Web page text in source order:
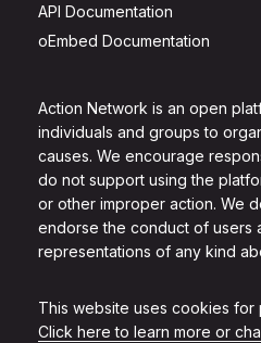
Action Network is an open
individuals and groups to
causes. We encourage
do not support using the
or other improper action. We
endorse the conduct of users
representations of any kind
This website uses cookies for
Click here to learn more or
API Documentation
oEmbed Documentation